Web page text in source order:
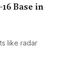
Base in
like radar